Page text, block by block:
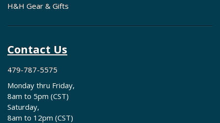
H&H Gear & Gifts
Contact Us
479-787-5575
Monday thru Friday,
8am to 5pm (CST)
Saturday,
8am to 12pm (CST)